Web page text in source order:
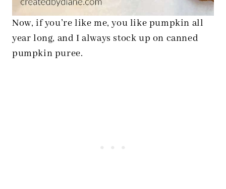
Now, if you’re like me, you like pumpkin all
year long, and I always stock up on canned
pumpkin puree.